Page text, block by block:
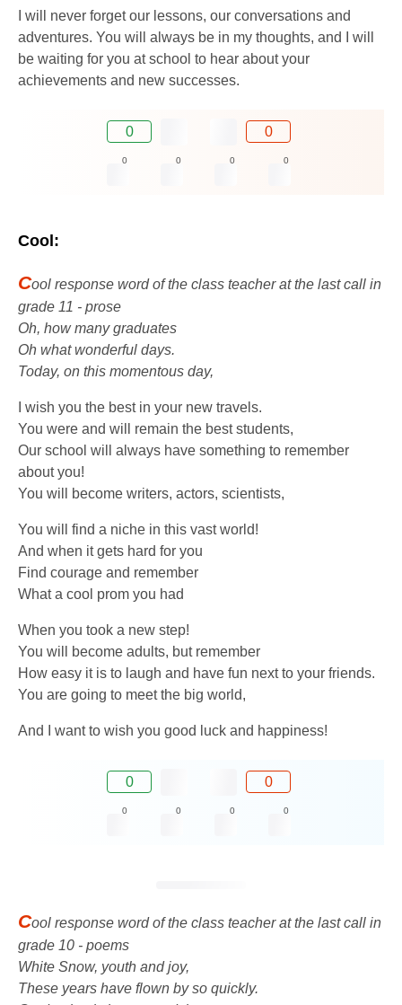
I will never forget our lessons, our conversations and
adventures. You will always be in my thoughts, and I will
be waiting for you at school to hear about your
achievements and new successes.
0 0
0 0 0 0
Cool:
Cool response word of the class teacher at the last call in
grade 11 - prose
Oh, how many graduates
Oh what wonderful days.
Today, on this momentous day,
I wish you the best in your new travels.
You were and will remain the best students,
Our school will always have something to remember
about you!
You will become writers, actors, scientists,
You will find a niche in this vast world!
And when it gets hard for you
Find courage and remember
What a cool prom you had
When you took a new step!
You will become adults, but remember
How easy it is to laugh and have fun next to your friends.
You are going to meet the big world,
And I want to wish you good luck and happiness!
0 0
0 0 0 0
Cool response word of the class teacher at the last call in
grade 10 - poems
White Snow, youth and joy,
These years have flown by so quickly.